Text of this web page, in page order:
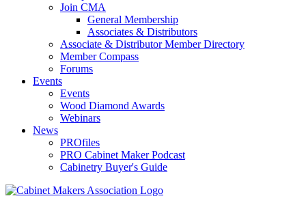
Join CMA
General Membership
Associates & Distributors
Associate & Distributor Member Directory
Member Compass
Forums
Events
Events
Wood Diamond Awards
Webinars
News
PROfiles
PRO Cabinet Maker Podcast
Cabinetry Buyer's Guide